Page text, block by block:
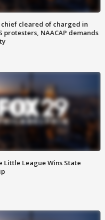
cleared of charged in
protesters, NAACAP demands
Little League Wins State